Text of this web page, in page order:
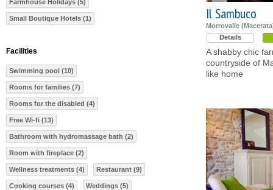
Il Sambuco
Morrovalle
Details
A shabby chic
countryside of
like home
Farmhouse Holidays (5)
Small Boutique Hotels (1)
Facilities
Swimming pool (10)
Rooms for families (7)
Rooms for the disabled (4)
Free Wi-fi (13)
Bathroom with hydromassage bath (2)
Room with fireplace (2)
Wellness treatments (4) Restaurant (9)
Cooking courses (4) Weddings (5)